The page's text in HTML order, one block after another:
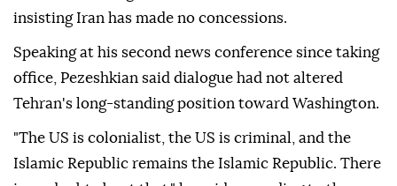
insisting Iran has made no concessions.
Speaking at his second news conference since taking
office, Pezeshkian said dialogue had not altered
Tehran's long-standing position toward Washington.
"The US is colonialist, the US is criminal, and the
Islamic Republic remains the Islamic Republic. There